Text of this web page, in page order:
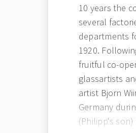
10 years the
several
departments
1920.
fruitful co-
glassartists
artist Bjorn
Germany
(Philipp's